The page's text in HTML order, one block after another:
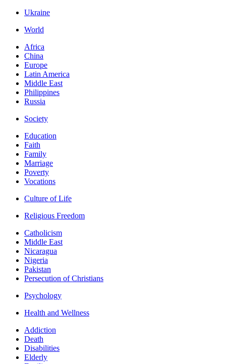
Ukraine
World
Africa
China
Europe
Latin America
Middle East
Philippines
Russia
Society
Education
Faith
Family
Marriage
Poverty
Vocations
Culture of Life
Religious Freedom
Catholicism
Middle East
Nicaragua
Nigeria
Pakistan
Persecution of Christians
Psychology
Health and Wellness
Addiction
Death
Disabilities
Elderly